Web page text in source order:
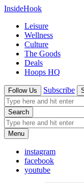
InsideHook
Leisure
Wellness
Culture
The Goods
Deals
Hoops HQ
Follow Us Subscribe
Search
Menu
instagram
facebook
youtube